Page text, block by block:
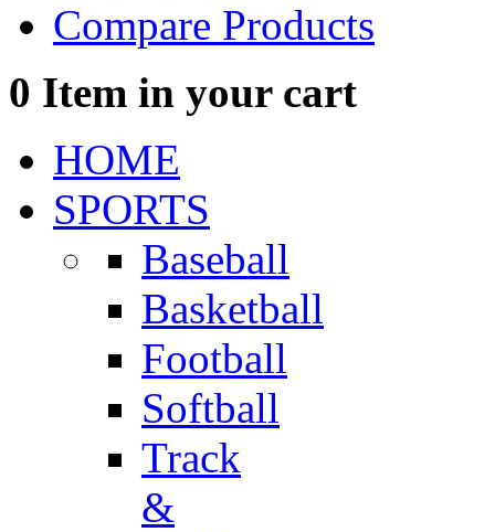
Compare Products
0 Item in your cart
HOME
SPORTS
Baseball
Basketball
Football
Softball
Track
&